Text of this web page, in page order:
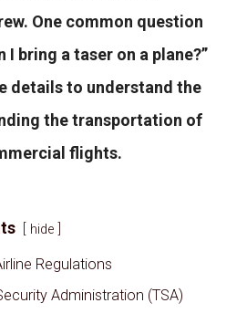
One common question
I bring a taser on a plane?”
details to understand the
the transportation of
flights.
hide
Regulations
Administration (TSA)